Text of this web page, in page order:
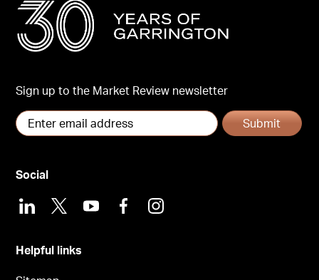
Sign up to the Market Review newsletter
Submit
Helpful links
Social
LinkedIn
X YoutubeFacebookInstagram